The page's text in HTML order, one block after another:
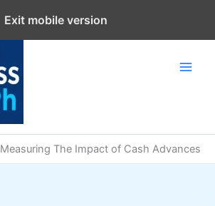
Measuring The Impact of Cash Advances
Exit mobile version